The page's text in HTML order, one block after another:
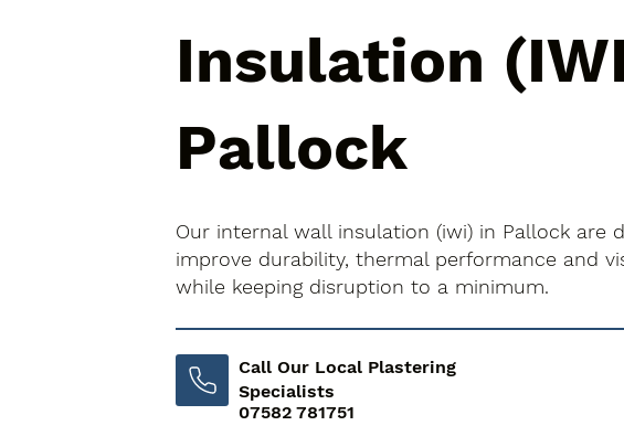
Insulation
Pallock
Our internal wall insulation (iwi) in Pallock are
improve durability, thermal performance and
while keeping disruption to a minimum.
Call Our Local Plastering
Specialists
07582 781751